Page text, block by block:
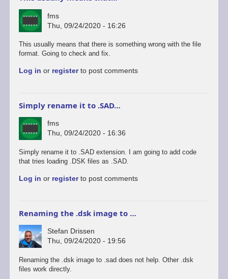
fms
Thu, 09/24/2020 - 16:26
This usually means that there is something wrong with the file
format. Going to check and fix.
Log in or registerto post comments
Simply rename it to .SAD…
fms
Thu, 09/24/2020 - 16:36
Simply rename it to .SAD extension. I am going to add code
that tries loading .DSK files as .SAD.
Log in or registerto post comments
Renaming the .dsk image to …
Stefan Drissen
Thu, 09/24/2020 - 19:56
Renaming the .dsk image to .sad does not help. Other .dsk
files work directly.